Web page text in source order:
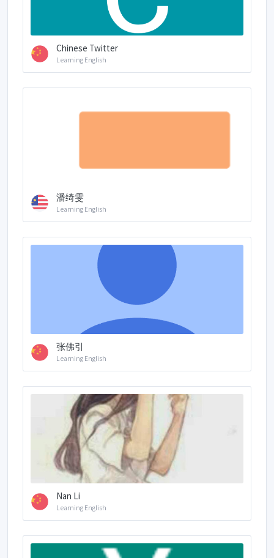
Chinese Twitter
Learning English
潘绮雯
Learning English
张佛引
Learning English
Nan Li
Learning English